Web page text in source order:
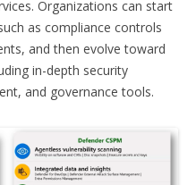
Organizations can start
as compliance controls
and then evolve toward
in-depth security
and governance tools.